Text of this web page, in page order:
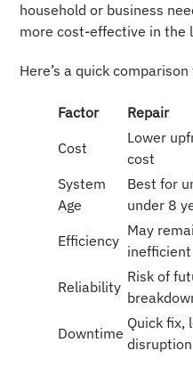
household or business
more cost-effective in the
Here’s a quick
Factor Repair
Cost
Lower
cost
System
Age
Best for
under 8
Efficiency
May
inefficient
Reliability
Risk of
Downtime
Quick fix,
disruption